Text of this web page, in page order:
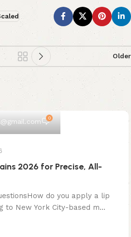
Older
0
2026 for Precise, All-
do you apply a lip
to New York City-based m...